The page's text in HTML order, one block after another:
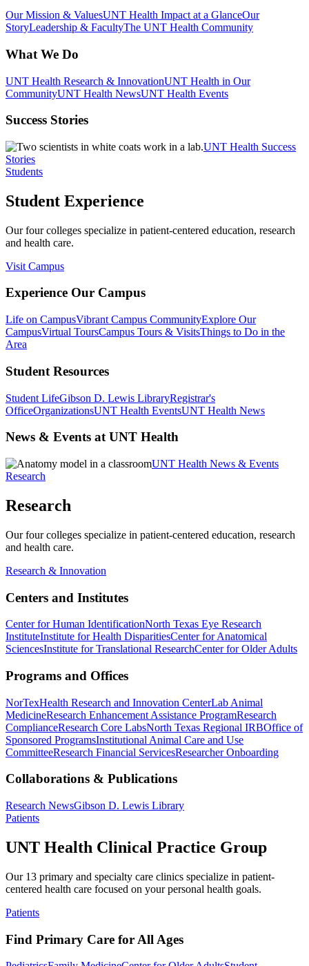
Our Mission & ValuesUNT Health Impact at a GlanceOur
StoryLeadership & FacultyThe UNT Health Community
What We Do
UNT Health Research & InnovationUNT Health in Our
CommunityUNT Health NewsUNT Health Events
Success Stories
UNT Health Success
Stories
Students
Student Experience
Our four colleges specialize in patient-centered education, research
and health care.
Visit Campus
Experience Our Campus
Life on CampusVibrant Campus CommunityExplore Our
CampusVirtual ToursCampus Tours & VisitsThings to Do in the
Area
Student Resources
Student LifeGibson D. Lewis LibraryRegistrar's
OfficeOrganizationsUNT Health EventsUNT Health News
News & Events at UNT Health
UNT Health News & Events
Research
Research
Our four colleges specialize in patient-centered education, research
and health care.
Research & Innovation
Centers and Institutes
Center for Human IdentificationNorth Texas Eye Research
InstituteInstitute for Health DisparitiesCenter for Anatomical
SciencesInstitute for Translational ResearchCenter for Older Adults
Programs and Offices
NorTexHealth Research and Innovation CenterLab Animal
MedicineResearch Enhancement Assistance ProgramResearch
ComplianceResearch Core LabsNorth Texas Regional IRBOffice of
Sponsored ProgramsInstitutional Animal Care and Use
CommitteeResearch Financial ServicesResearcher Onboarding
Collaborations & Publications
Research NewsGibson D. Lewis Library
Patients
UNT Health Clinical Practice Group
Our 13 primary and specialty care clinics specialize in patient-
centered health care focused on your personal health goals.
Patients
Find Primary Care for All Ages